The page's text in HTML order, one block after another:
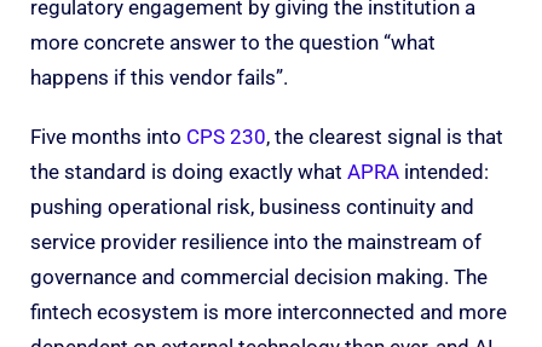
regulatory engagement by giving the institution a
more concrete answer to the question “what
happens if this vendor fails”.
Five months into CPS 230, the clearest signal is that
the standard is doing exactly what APRA intended:
pushing operational risk, business continuity and
service provider resilience into the mainstream of
governance and commercial decision making. The
fintech ecosystem is more interconnected and more